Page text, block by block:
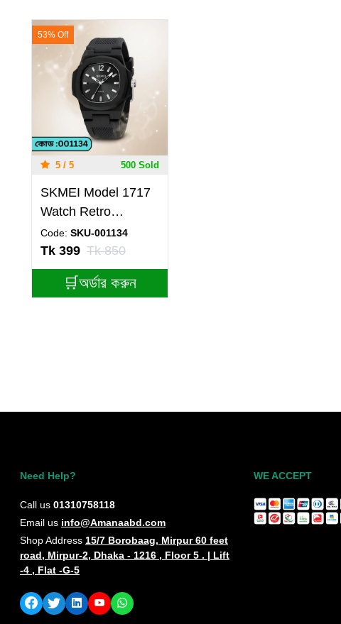
53% Off
5 / 5 500 Sold
SKMEI Model 1717
Watch Retro
Silicone Band
Casual Analog
Quartz Model 1717
skmei BELT BLACK
Code: SKU-001134
Tk 399 Tk 850
🛒অর্ডার করুন
Need Help?
Call us 01310758118
Email us info@Amanaabd.com
Shop Address 15/7 Borobaag, Mirpur 60 feet
road, Mirpur-2, Dhaka - 1216 , Floor 5 . | Lift
-4 , Flat -G-5
WE ACCEPT